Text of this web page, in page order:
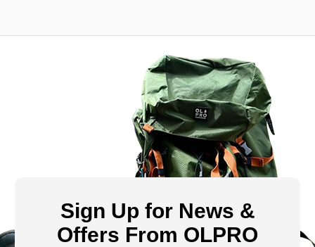
Sign Up for News &
Offers From OLPRO